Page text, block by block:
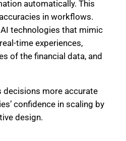
automatically. This
in workflows.
technologies that mimic
time experiences,
of the financial data, and
decisions more accurate
confidence in scaling by
design.